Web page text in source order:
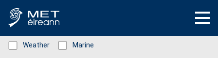
Status: Green
Weather Status: Green
Marine